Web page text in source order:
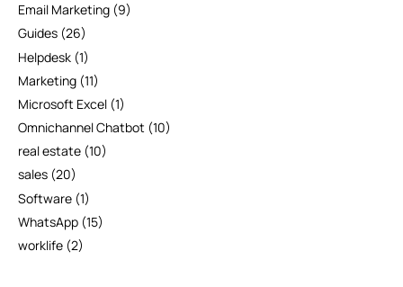
Email Marketing (9)
Guides (26)
Helpdesk (1)
Marketing (11)
Microsoft Excel (1)
Omnichannel Chatbot (10)
real estate (10)
sales (20)
Software (1)
WhatsApp (15)
worklife (2)